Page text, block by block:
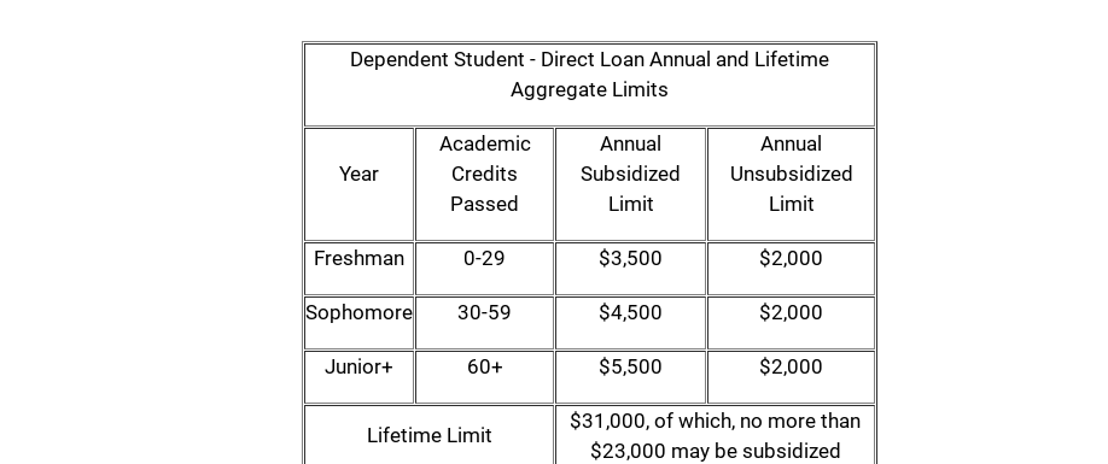
Dependent Student - Direct Loan Annual and Lifetime
Aggregate Limits
Year
Academic
Credits
Passed
Annual
Subsidized
Limit
Annual
Unsubsidized
Limit
Freshman 0-29 $3,500 $2,000
Sophomore 30-59 $4,500 $2,000
Junior+ 60+ $5,500 $2,000
Lifetime Limit
$31,000, of which, no more than
$23,000 may be subsidized